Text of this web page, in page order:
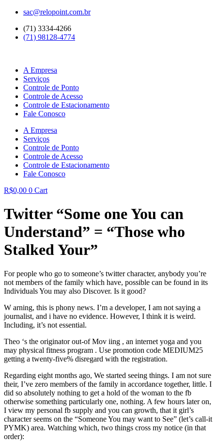
conteúdo
sac@relopoint.com.br
(71) 3334-4266
(71) 98128-4774
A Empresa
Serviços
Controle de Ponto
Controle de Acesso
Controle de Estacionamento
Fale Conosco
A Empresa
Serviços
Controle de Ponto
Controle de Acesso
Controle de Estacionamento
Fale Conosco
R$0,00 0 Cart
Twitter “Some one You can
Understand” = “Those who
Stalked Your”
For people who go to someone’s twitter character, anybody you’re
not members of the family which have, possible can be found in its
Individuals You may also Discover. Is it good?
W arning, this is phony news. I’m a developer, I am not saying a
journalist, and i have no evidence. However, I think it is weird.
Including, it’s not essential.
Theo ‘s the originator out-of Mov iing , an internet yoga and you
may physical fitness program . Use promotion code MEDIUM25
getting a twenty-five% disregard with the registration.
Regarding eight months ago, We started seeing things. I am not sure
their, I’ve zero members of the family in accordance together, little. I
did so absolutely nothing to get a hold of the woman to the fb
otherwise something particularly one, nothing. A few hours later on,
I view my personal fb supply and you can growth, that it girl’s
character seems on the “Someone You may want to See” (let’s call-it
PYMK) area. Watching which, two things cross my notice (in that
order):